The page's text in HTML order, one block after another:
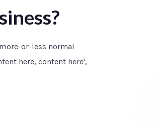
or-less normal
here, content here',